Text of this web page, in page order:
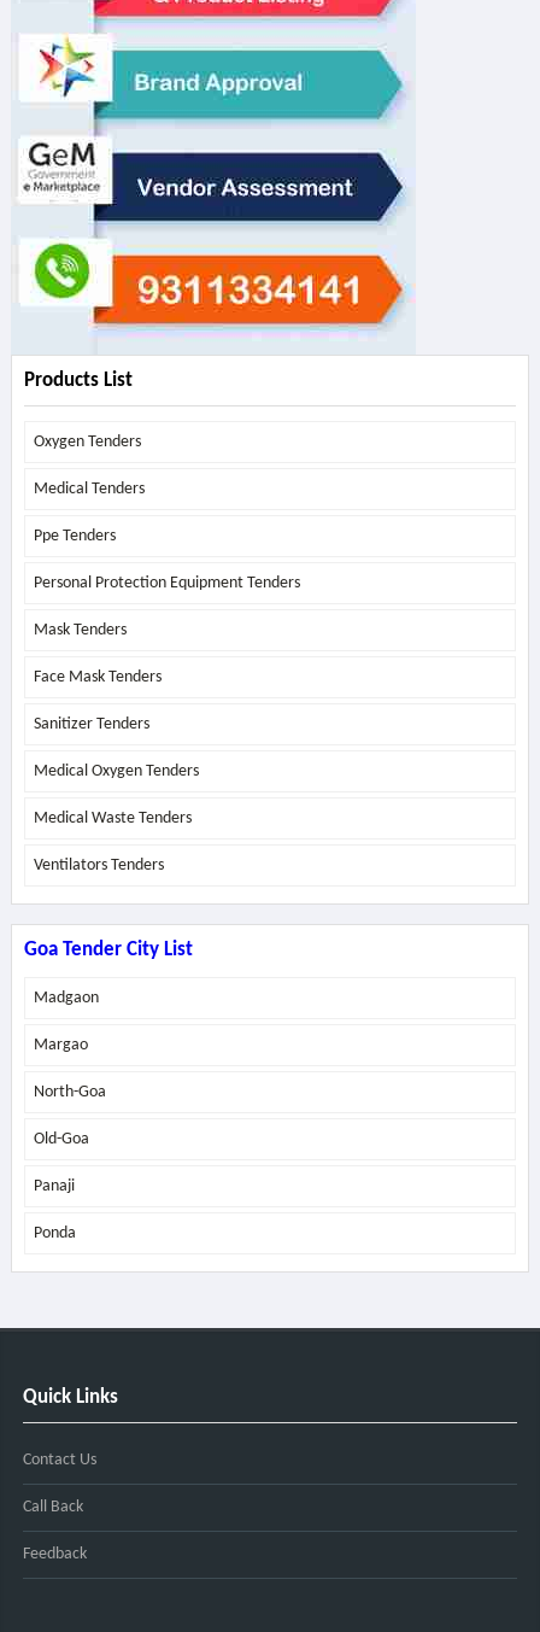
Products List
Oxygen Tenders
Medical Tenders
Ppe Tenders
Personal Protection Equipment Tenders
Mask Tenders
Face Mask Tenders
Sanitizer Tenders
Medical Oxygen Tenders
Medical Waste Tenders
Ventilators Tenders
Goa Tender City List
Madgaon
Margao
North-Goa
Old-Goa
Panaji
Ponda
Quick Links
Contact Us
Call Back
Feedback